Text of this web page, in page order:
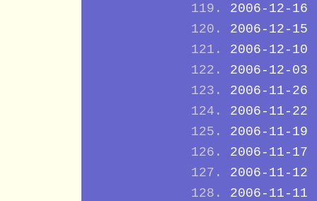
2006-12-16
2006-12-15
2006-12-10
2006-12-03
2006-11-26
2006-11-22
2006-11-19
2006-11-17
2006-11-12
2006-11-11